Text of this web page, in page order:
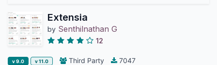
Extensia
by Senthilnathan G
12
v 9.0 v 11.0 Third Party 7047